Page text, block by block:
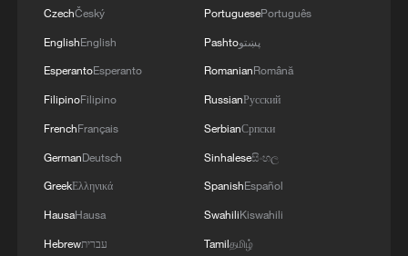
give people every opportunity to live, which is
importance. '
CzechČeský
EnglishEnglish
EsperantoEsperanto
FilipinoFilipino
FrenchFrançais
GermanDeutsch
GreekΕλληνικά
HausaHausa
Hebrewעברית
PortuguesePortuguês
Pashtoپښتو
RomanianRomână
RussianРусский
SerbianСрпски
Sinhaleseසිංහල
SpanishEspañol
SwahiliKiswahili
Tamilதமிழ்